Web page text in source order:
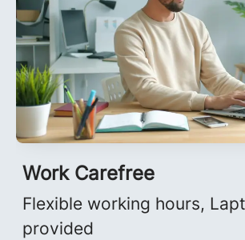
Work Carefree
Flexible working hours,
provided